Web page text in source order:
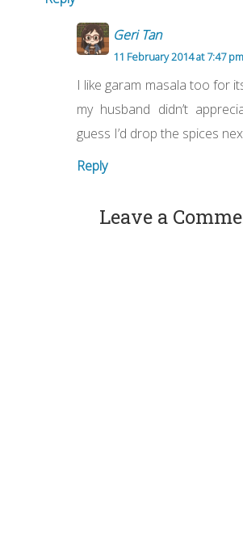
Geri Tan
11 February 2014 at 7:47 pm
I like garam masala too for
my husband didn’t
guess I’d drop the spices
Reply
Leave a